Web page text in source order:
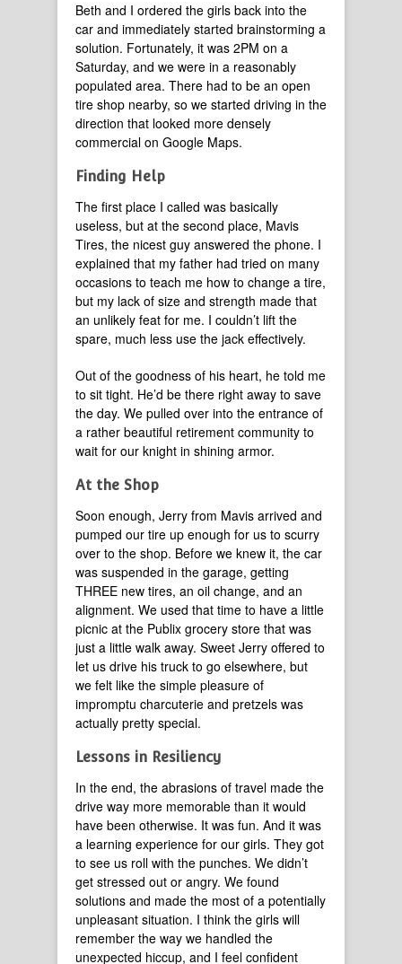
Beth and I ordered the girls back into the
car and immediately started brainstorming a
solution. Fortunately, it was 2PM on a
Saturday, and we were in a reasonably
populated area. There had to be an open
tire shop nearby, so we started driving in the
direction that looked more densely
commercial on Google Maps.
Finding Help
The first place I called was basically
useless, but at the second place, Mavis
Tires, the nicest guy answered the phone. I
explained that my father had tried on many
occasions to teach me how to change a tire,
but my lack of size and strength made that
an unlikely feat for me. I couldn’t lift the
spare, much less use the jack effectively.
Out of the goodness of his heart, he told me
to sit tight. He’d be there right away to save
the day. We pulled over into the entrance of
a rather beautiful retirement community to
wait for our knight in shining armor.
At the Shop
Soon enough, Jerry from Mavis arrived and
pumped our tire up enough for us to scurry
over to the shop. Before we knew it, the car
was suspended in the garage, getting
THREE new tires, an oil change, and an
alignment. We used that time to have a little
picnic at the Publix grocery store that was
just a little walk away. Sweet Jerry offered to
let us drive his truck to go elsewhere, but
we felt like the simple pleasure of
impromptu charcuterie and pretzels was
actually pretty special.
Lessons in Resiliency
In the end, the abrasions of travel made the
drive way more memorable than it would
have been otherwise. It was fun. And it was
a learning experience for our girls. They got
to see us roll with the punches. We didn’t
get stressed out or angry. We found
solutions and made the most of a potentially
unpleasant situation. I think the girls will
remember the way we handled the
unexpected hiccup, and I feel confident